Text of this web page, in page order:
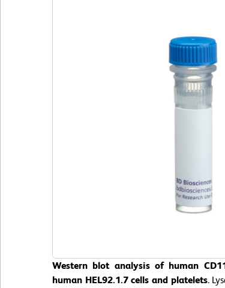
Western blot analysis of human
human HEL92.1.7 cells and platelets.